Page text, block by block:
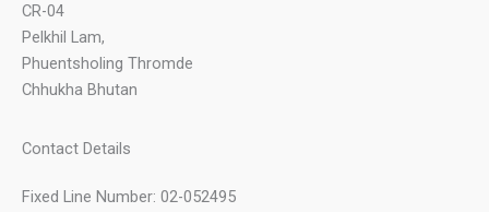
CR-04
Pelkhil Lam,
Phuentsholing Thromde
Chhukha Bhutan
Contact Details
Fixed Line Number: 02-052495